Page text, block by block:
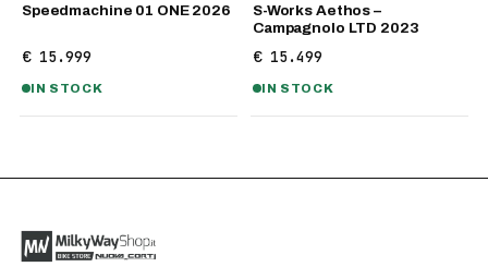
Speedmachine 01 ONE 2026
€ 15.999
IN STOCK
S-Works Aethos –
Campagnolo LTD 2023
€ 15.499
IN STOCK